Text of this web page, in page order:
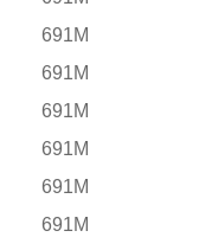
691M
691M
691M
691M
691M
691M